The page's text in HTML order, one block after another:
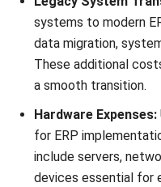
the Philippines.
Comprehensive
Elements
When assessing and
Ownership (TCO),
understanding of the